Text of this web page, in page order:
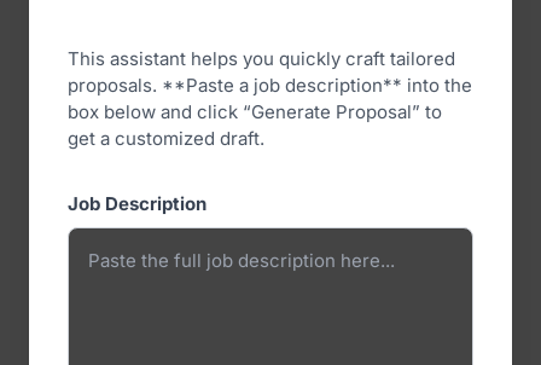
This assistant helps you quickly craft tailored
proposals. **Paste a job description** into the
box below and click “Generate Proposal” to
get a customized draft.
Job Description